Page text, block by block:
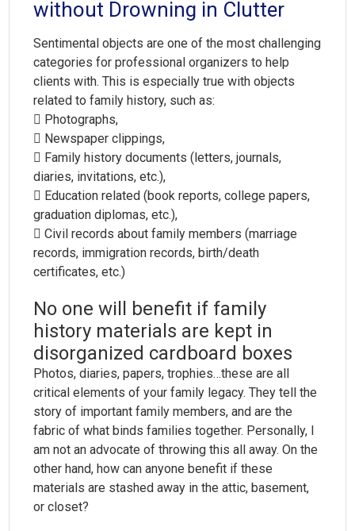
without Drowning in Clutter
Sentimental objects are one of the most challenging
categories for professional organizers to help
clients with. This is especially true with objects
related to family history, such as:
 Photographs,
 Newspaper clippings,
 Family history documents (letters, journals,
diaries, invitations, etc.),
 Education related (book reports, college papers,
graduation diplomas, etc.),
 Civil records about family members (marriage
records, immigration records, birth/death
certificates, etc.)
No one will benefit if family
history materials are kept in
disorganized cardboard boxes
Photos, diaries, papers, trophies…these are all
critical elements of your family legacy. They tell the
story of important family members, and are the
fabric of what binds families together. Personally, I
am not an advocate of throwing this all away. On the
other hand, how can anyone benefit if these
materials are stashed away in the attic, basement,
or closet?